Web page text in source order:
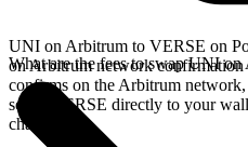
UNI on Arbitrum to VERSE on
on Arbitrum network confirmation
confirms on the Arbitrum network,
sends VERSE directly to your
chains.
What are the fees to swap UNI